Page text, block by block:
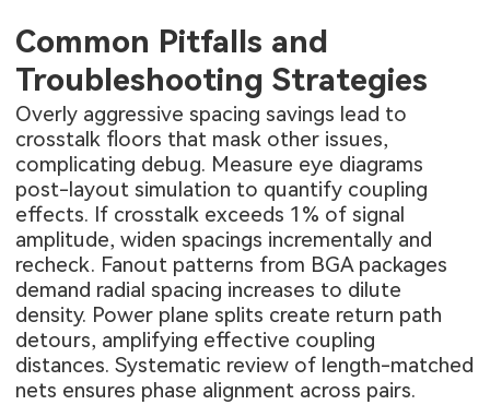
Common Pitfalls and
Troubleshooting Strategies
Overly aggressive spacing savings lead to
crosstalk floors that mask other issues,
complicating debug. Measure eye diagrams
post-layout simulation to quantify coupling
effects. If crosstalk exceeds 1% of signal
amplitude, widen spacings incrementally and
recheck. Fanout patterns from BGA packages
demand radial spacing increases to dilute
density. Power plane splits create return path
detours, amplifying effective coupling
distances. Systematic review of length-matched
nets ensures phase alignment across pairs.